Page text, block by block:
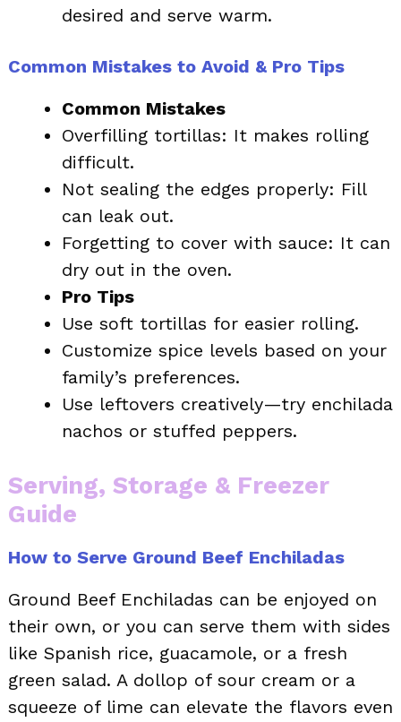
desired and serve warm.
Common Mistakes to Avoid & Pro Tips
Common Mistakes
Overfilling tortillas: It makes rolling
difficult.
Not sealing the edges properly: Fill
can leak out.
Forgetting to cover with sauce: It can
dry out in the oven.
Pro Tips
Use soft tortillas for easier rolling.
Customize spice levels based on your
family’s preferences.
Use leftovers creatively—try enchilada
nachos or stuffed peppers.
Serving, Storage & Freezer
Guide
How to Serve Ground Beef Enchiladas
Ground Beef Enchiladas can be enjoyed on
their own, or you can serve them with sides
like Spanish rice, guacamole, or a fresh
green salad. A dollop of sour cream or a
squeeze of lime can elevate the flavors even